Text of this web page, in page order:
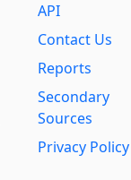
API
Contact Us
Reports
Secondary
Sources
Privacy Policy